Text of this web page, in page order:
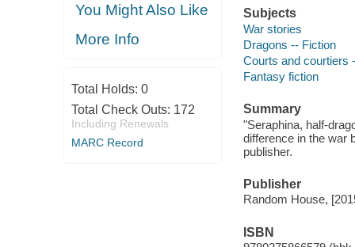
You Might Also Like
More Info
Total Holds: 0
Total Check Outs: 172
Including Renewals
MARC Record
Subjects
War stories
Dragons -- Fiction
Courts and courtiers
Fantasy fiction
Summary
"Seraphina, half-
difference in the war
publisher.
Publisher
Random House,
ISBN